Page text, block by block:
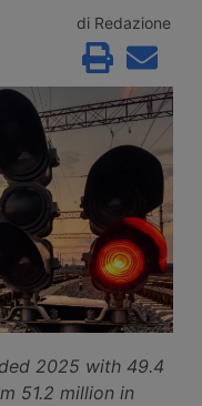
di Redazione
2025 with 49.4
51.2 million in